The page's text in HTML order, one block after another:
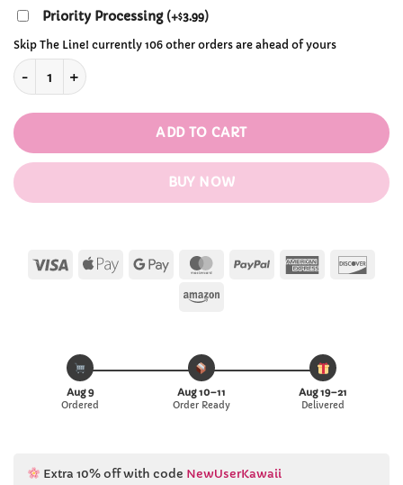
Priority Processing (+$3.99)
Skip The Line! currently 106 other orders are ahead of yours
Kawaii Furry Cat Claw Cosplay Gloves quantity
ADD TO CART
BUY NOW
Visa
Apple Google
MasterCard
PayPal American
Amazon
Aug 9
Ordered
Aug 10–11
Order Ready
Aug 19–21
Delivered
Extra 10% off with code NewUserKawaii